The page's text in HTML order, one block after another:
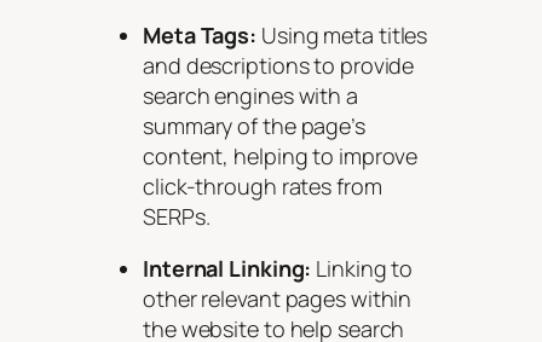
Meta Tags: Using meta titles
and descriptions to provide
search engines with a
summary of the page’s
content, helping to improve
click-through rates from
SERPs.
Internal Linking: Linking to
other relevant pages within
the website to help search